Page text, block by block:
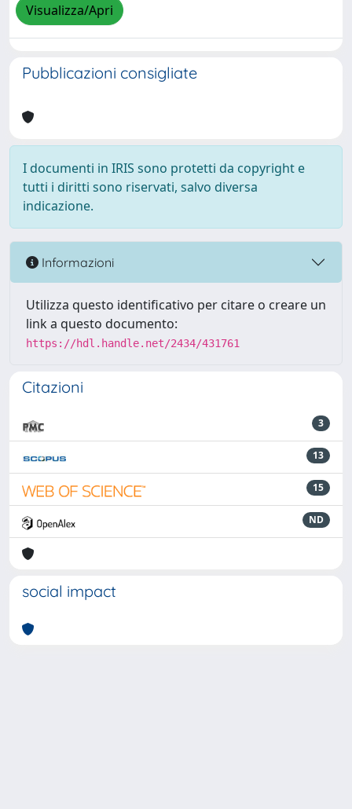
Visualizza/Apri
Pubblicazioni consigliate
I documenti in IRIS sono protetti da copyright e
tutti i diritti sono riservati, salvo diversa
indicazione.
Informazioni
Utilizza questo identificativo per citare o creare un
link a questo documento:
https://hdl.handle.net/2434/431761
Citazioni
3
13
15
ND
social impact